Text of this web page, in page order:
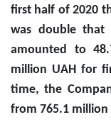
first half of 2020
was double
amounted to
million UAH for
time, the
from 765.1 million